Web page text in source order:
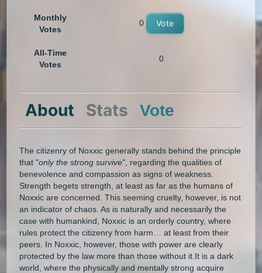
Monthly
Votes
0 Vote
All-Time
Votes
0
About Stats Vote
The citizenry of Noxxic generally stands behind the principle
that "only the strong survive", regarding the qualities of
benevolence and compassion as signs of weakness.
Strength begets strength, at least as far as the humans of
Noxxic are concerned. This seeming cruelty, however, is not
an indicator of chaos. As is naturally and necessarily the
case with humankind, Noxxic is an orderly country, where
rules protect the citizenry from harm… at least from their
peers. In Noxxic, however, those with power are clearly
protected by the law more than those without it.It is a dark
world, where the physically and mentally strong acquire